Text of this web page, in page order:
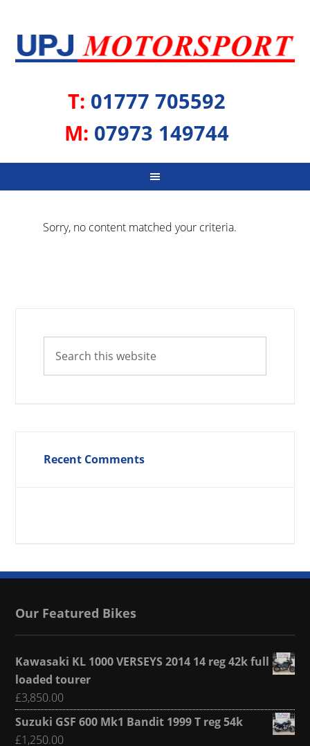
T: 01777 705592
M: 07973 149744
Sorry, no content matched your criteria.
Recent Comments
Our Featured Bikes
Kawasaki KL 1000 VERSEYS 2014 14 reg 42k full
loaded tourer
£3,850.00
Suzuki GSF 600 Mk1 Bandit 1999 T reg 54k
£1,250.00